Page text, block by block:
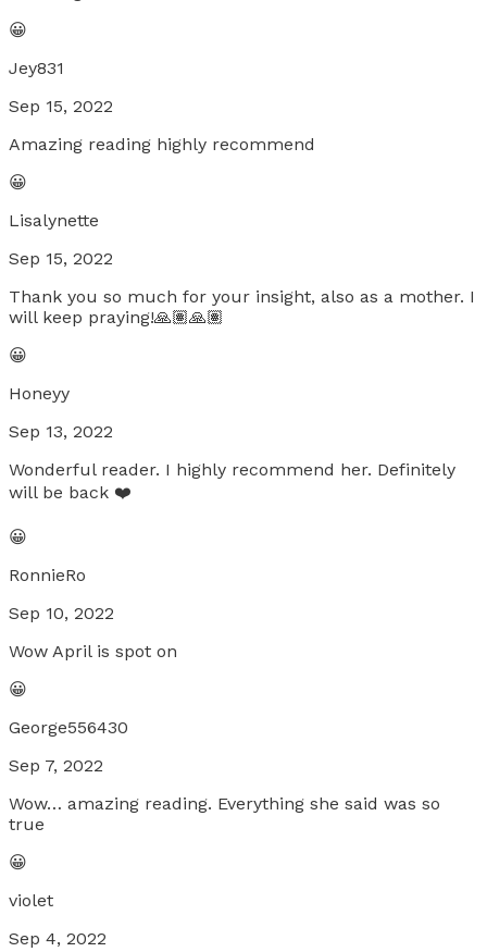
😀
Jey831
Sep 15, 2022
Amazing reading highly recommend
😀
Lisalynette
Sep 15, 2022
Thank you so much for your insight, also as a mother. I
will keep praying!🙏🏽🙏🏽
😀
Honeyy
Sep 13, 2022
Wonderful reader. I highly recommend her. Definitely
will be back ❤️
😀
RonnieRo
Sep 10, 2022
Wow April is spot on
😀
George556430
Sep 7, 2022
Wow… amazing reading. Everything she said was so
true
😀
violet
Sep 4, 2022